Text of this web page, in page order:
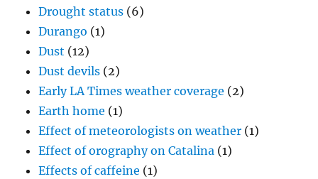
Drought status (6)
Durango (1)
Dust (12)
Dust devils (2)
Early LA Times weather coverage (2)
Earth home (1)
Effect of meteorologists on weather (1)
Effect of orography on Catalina (1)
Effects of caffeine (1)